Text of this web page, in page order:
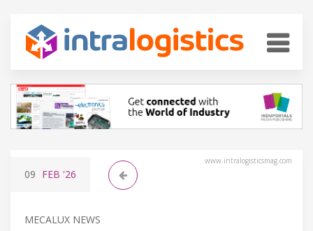
www.intralogisticsmag.com
09 FEB '26
MECALUX NEWS